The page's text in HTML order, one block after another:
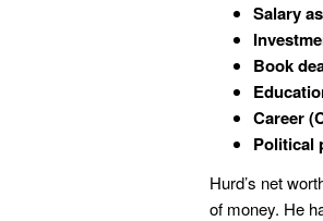
Salary
Book
Career
Political
Hurd’s net
of money. He